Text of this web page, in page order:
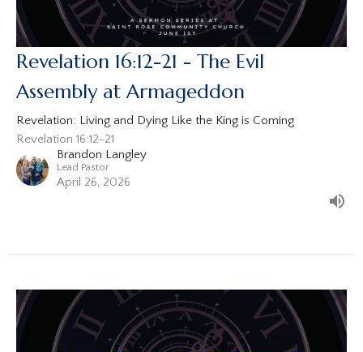
Revelation 16:12-21 - The Evil
Assembly at Armageddon
Revelation: Living and Dying Like the King is Coming
Revelation 16:12-21
Brandon Langley
Lead Pastor
April 26, 2026